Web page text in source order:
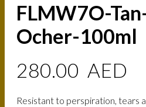
FLMW7O-
Ocher-100ml
280.00 AED
Resistant to perspiration, tears